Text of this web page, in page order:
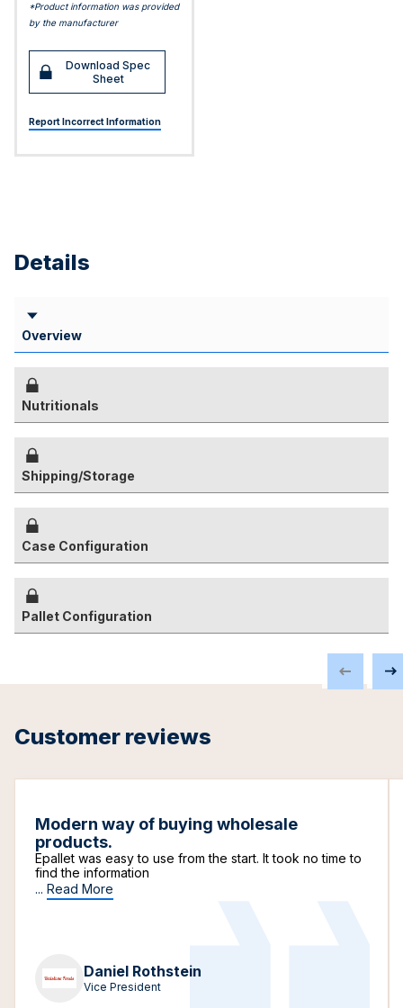
*Product information was provided
by the manufacturer
Download Spec
Sheet
Report Incorrect Information
Details
Overview
Nutritionals
Shipping/Storage
Case Configuration
Pallet Configuration
Customer reviews
Modern way of buying wholesale
products.
Epallet was easy to use from the start. It took no time to
find the information
... Read More
Daniel Rothstein
Vice President